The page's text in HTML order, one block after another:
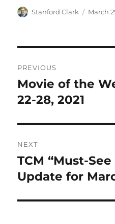
Author
Stanford Clark
Posted
March
navigation
PREVIOUS
Previous
post:
Movie of the
22-28, 2021
NEXT
Next
post:
TCM “Must-
Update for